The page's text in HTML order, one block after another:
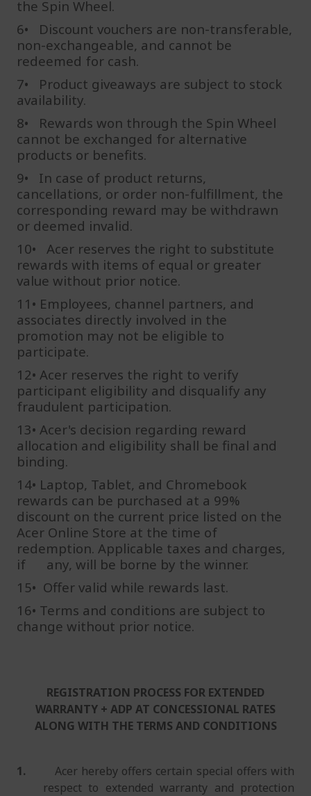
the Spin Wheel.
6• Discount vouchers are non-transferable,
non-exchangeable, and cannot be
redeemed for cash.
7• Product giveaways are subject to stock
availability.
8• Rewards won through the Spin Wheel
cannot be exchanged for alternative
products or benefits.
9• In case of product returns,
cancellations, or order non-fulfillment, the
corresponding reward may be withdrawn
or deemed invalid.
10• Acer reserves the right to substitute
rewards with items of equal or greater
value without prior notice.
11• Employees, channel partners, and
associates directly involved in the
promotion may not be eligible to
participate.
12• Acer reserves the right to verify
participant eligibility and disqualify any
fraudulent participation.
13• Acer's decision regarding reward
allocation and eligibility shall be final and
binding.
14• Laptop, Tablet, and Chromebook
rewards can be purchased at a 99%
discount on the current price listed on the
Acer Online Store at the time of
redemption. Applicable taxes and charges,
if any, will be borne by the winner.
15• Offer valid while rewards last.
16• Terms and conditions are subject to
change without prior notice.
REGISTRATION PROCESS FOR EXTENDED
WARRANTY + ADP AT CONCESSIONAL RATES
ALONG WITH THE TERMS AND CONDITIONS
1.
Acer hereby offers certain special offers with
respect to extended warranty and protection